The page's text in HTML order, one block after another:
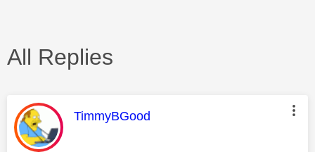
All Replies
This message was authored by:
TimmyBGood